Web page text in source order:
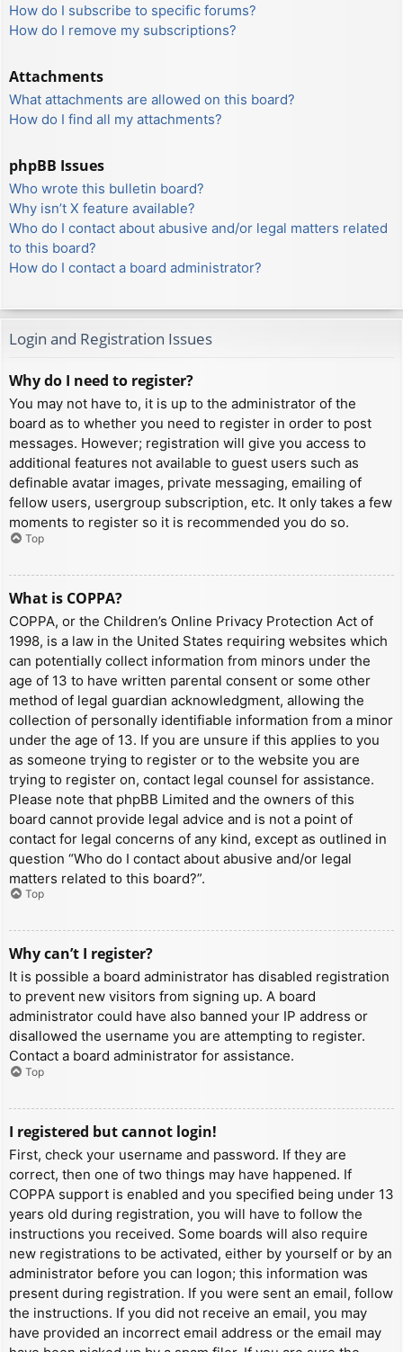
How do I subscribe to specific forums?
How do I remove my subscriptions?
Attachments
What attachments are allowed on this board?
How do I find all my attachments?
phpBB Issues
Who wrote this bulletin board?
Why isn’t X feature available?
Who do I contact about abusive and/or legal matters related
to this board?
How do I contact a board administrator?
Login and Registration Issues
Why do I need to register?
You may not have to, it is up to the administrator of the
board as to whether you need to register in order to post
messages. However; registration will give you access to
additional features not available to guest users such as
definable avatar images, private messaging, emailing of
fellow users, usergroup subscription, etc. It only takes a few
moments to register so it is recommended you do so.
Top
What is COPPA?
COPPA, or the Children’s Online Privacy Protection Act of
1998, is a law in the United States requiring websites which
can potentially collect information from minors under the
age of 13 to have written parental consent or some other
method of legal guardian acknowledgment, allowing the
collection of personally identifiable information from a minor
under the age of 13. If you are unsure if this applies to you
as someone trying to register or to the website you are
trying to register on, contact legal counsel for assistance.
Please note that phpBB Limited and the owners of this
board cannot provide legal advice and is not a point of
contact for legal concerns of any kind, except as outlined in
question “Who do I contact about abusive and/or legal
matters related to this board?”.
Top
Why can’t I register?
It is possible a board administrator has disabled registration
to prevent new visitors from signing up. A board
administrator could have also banned your IP address or
disallowed the username you are attempting to register.
Contact a board administrator for assistance.
Top
I registered but cannot login!
First, check your username and password. If they are
correct, then one of two things may have happened. If
COPPA support is enabled and you specified being under 13
years old during registration, you will have to follow the
instructions you received. Some boards will also require
new registrations to be activated, either by yourself or by an
administrator before you can logon; this information was
present during registration. If you were sent an email, follow
the instructions. If you did not receive an email, you may
have provided an incorrect email address or the email may